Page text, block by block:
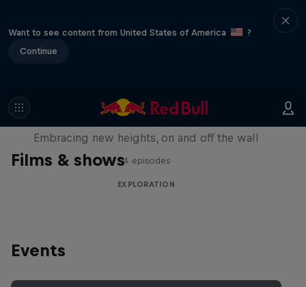
Want to see content from United States of America
?
Continue
Films & shows
Natural Heights
Embracing new heights, on and off the wall
4 episodes
EXPLORATION
Events